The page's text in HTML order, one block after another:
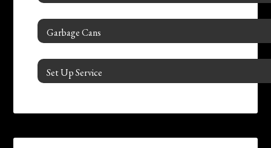
Garbage Cans
Set Up Service